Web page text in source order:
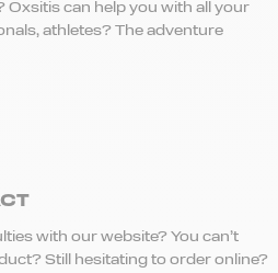
Oxsitis can help you with all your
athletes? The adventure
with our website? You can’t
Still hesitating to order online?